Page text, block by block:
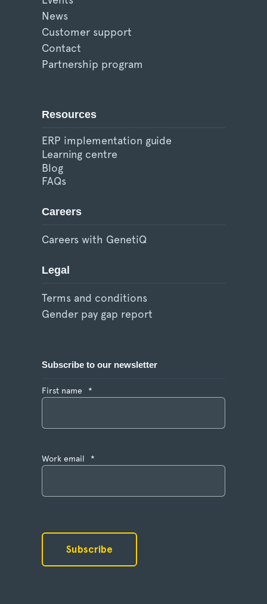
News
Customer support
Contact
Partnership program
Resources
ERP implementation guide
Learning centre
Blog
FAQs
Careers
Careers with GenetiQ
Legal
Terms and conditions
Gender pay gap report
Subscribe to our newsletter
First name *
Work email *